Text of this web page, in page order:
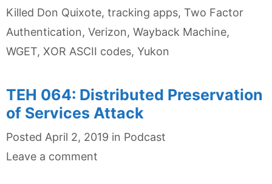
Killed Don Quixote, tracking apps, Two Factor
Authentication, Verizon, Wayback Machine,
WGET, XOR ASCII codes, Yukon
TEH 064: Distributed Preservation
of Services Attack
Posted April 2, 2019 in Categories
Podcast
Leave a comment